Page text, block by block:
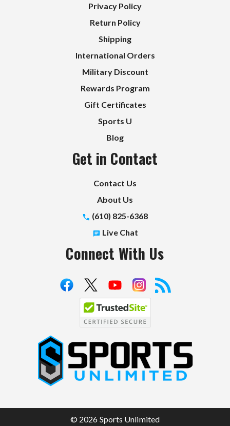
Privacy Policy
Return Policy
Shipping
International Orders
Military Discount
Rewards Program
Gift Certificates
Sports U
Blog
Get in Contact
Contact Us
About Us
(610) 825-6368
Live Chat
Connect With Us
S
p
t
© 2026 Sports Unlimited